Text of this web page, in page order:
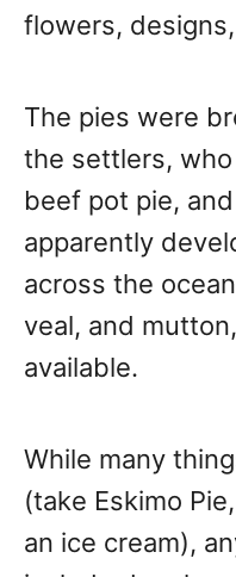
flowers,
The pies were
the settlers,
beef pot pie,
apparently
across the
veal, and
available.
While many
(take Eskimo
an ice cream),